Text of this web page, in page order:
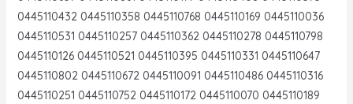
0445110432 0445110358 0445110768 0445110169 0445110036
0445110531 0445110257 0445110362 0445110278 0445110798
0445110126 0445110521 0445110395 0445110331 0445110647
0445110802 0445110672 0445110091 0445110486 0445110316
0445110251 0445110752 0445110172 0445110070 0445110189